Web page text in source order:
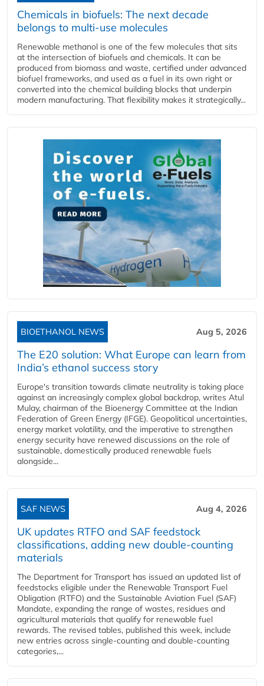
Chemicals in biofuels: The next decade
belongs to multi-use molecules
Renewable methanol is one of the few molecules that sits
at the intersection of biofuels and chemicals. It can be
produced from biomass and waste, certified under advanced
biofuel frameworks, and used as a fuel in its own right or
converted into the chemical building blocks that underpin
modern manufacturing. That flexibility makes it strategically...
BIOETHANOL NEWS Aug 5, 2026
The E20 solution: What Europe can learn from
India’s ethanol success story
Europe's transition towards climate neutrality is taking place
against an increasingly complex global backdrop, writes Atul
Mulay, chairman of the Bioenergy Committee at the Indian
Federation of Green Energy (IFGE). Geopolitical uncertainties,
energy market volatility, and the imperative to strengthen
energy security have renewed discussions on the role of
sustainable, domestically produced renewable fuels
alongside...
SAF NEWS Aug 4, 2026
UK updates RTFO and SAF feedstock
classifications, adding new double‑counting
materials
The Department for Transport has issued an updated list of
feedstocks eligible under the Renewable Transport Fuel
Obligation (RTFO) and the Sustainable Aviation Fuel (SAF)
Mandate, expanding the range of wastes, residues and
agricultural materials that qualify for renewable fuel
rewards. The revised tables, published this week, include
new entries across single‑counting and double‑counting
categories,...